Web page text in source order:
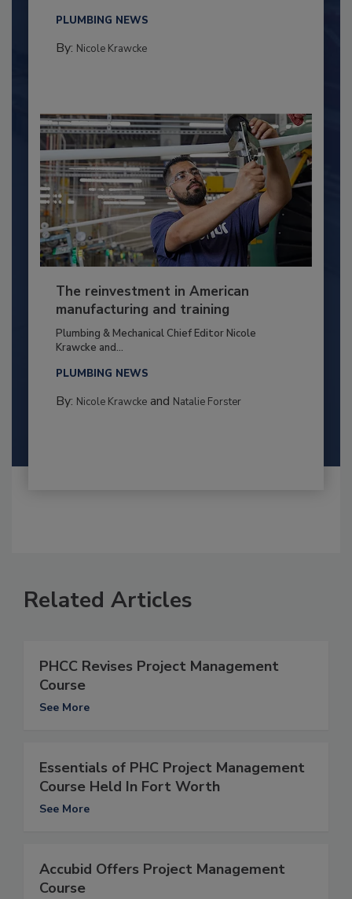
PLUMBING NEWS
By: Nicole Krawcke
The reinvestment in American
manufacturing and training
Plumbing & Mechanical Chief Editor Nicole
Krawcke and...
PLUMBING NEWS
By: Nicole Krawckeand Natalie Forster
Related Articles
PHCC Revises Project Management
Course
See More
Essentials of PHC Project Management
Course Held In Fort Worth
See More
Accubid Offers Project Management
Course